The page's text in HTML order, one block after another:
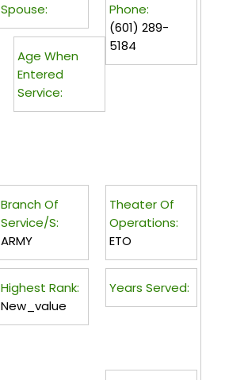
Phone:
(601) 289-
5184
Spouse:
Age When
Entered
Service:
Theater Of
Operations:
ETO
Branch Of
Service/s:
ARMY
Years Served:
Highest Rank:
New_value